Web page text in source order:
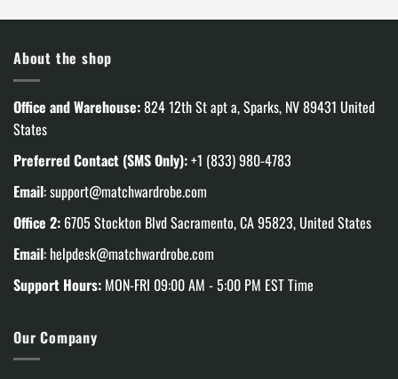
About the shop
Office and Warehouse:824 12th St apt a, Sparks, NV 89431 United
States
Preferred Contact (SMS Only):+1 (833) 980-4783
Email:support@matchwardrobe.com
Office 2: 6705 Stockton Blvd Sacramento, CA 95823, United States
Email: helpdesk@matchwardrobe.com
Support Hours: MON-FRI 09:00 AM - 5:00 PM EST Time
Our Company